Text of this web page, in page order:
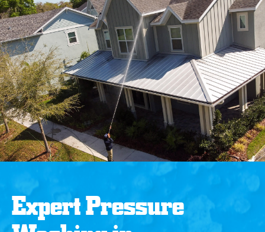
Expert Pressure